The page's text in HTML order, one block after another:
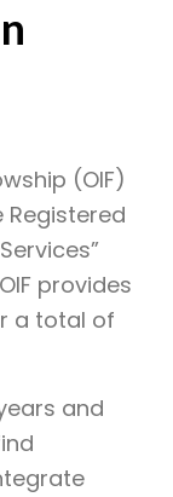
(OIF)
provides
a total of
and